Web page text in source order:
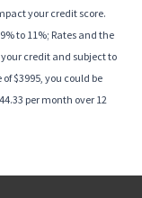
your credit score.
to 11%; Rates and the
credit and subject to
$3995, you could be
per month over 12